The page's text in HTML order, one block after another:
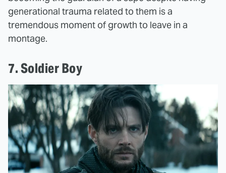
generational trauma related to them is a
tremendous moment of growth to leave in a
montage.
7. Soldier Boy